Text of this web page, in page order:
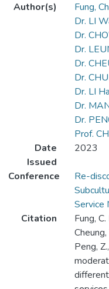
Author(s)
Fung,
Dr. LI
Dr.
Dr.
Dr.
Dr.
Dr. LI
Dr.
Dr.
Prof.
Date
Issued
2023
Conference
Re-
Service
Citation
Fung,
Cheung,
Peng,